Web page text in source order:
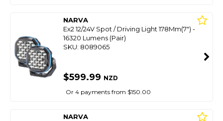
NARVA
Ex2 12/24V Spot / Driving Light 178Mm(7") -
16320 Lumens (Pair)
SKU: 8089065
$599.99 NZD
Or 4 payments from $150.00
NARVA